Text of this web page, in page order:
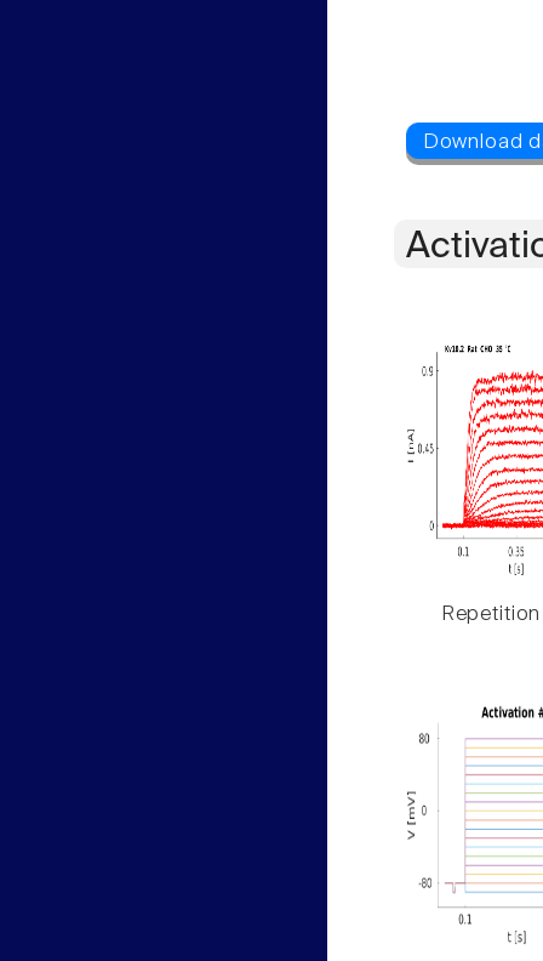
Repetition